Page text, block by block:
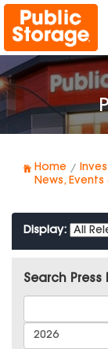
Home
News,
Display:
Search Press